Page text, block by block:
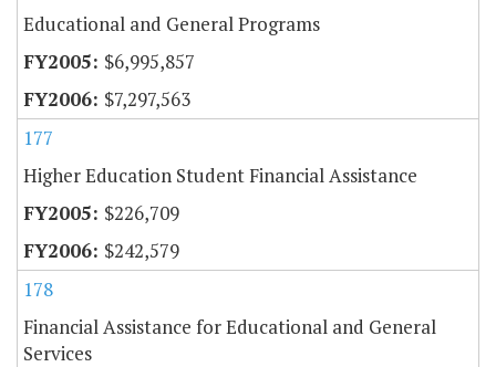
Educational and General Programs
$6,995,857
$7,297,563
177
Higher Education Student Financial Assistance
$226,709
$242,579
178
Financial Assistance for Educational and General
Services